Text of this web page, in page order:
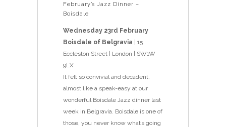
February’s Jazz Dinner –
Boisdale
Wednesday 23rd February
Boisdale of Belgravia | 15
Eccleston Street | London | SW1W
9LX
It felt so convivial and decadent,
almost like a speak-easy at our
wonderful Boisdale Jazz dinner last
week in Belgravia. Boisdale is one of
those, you never know what’s going